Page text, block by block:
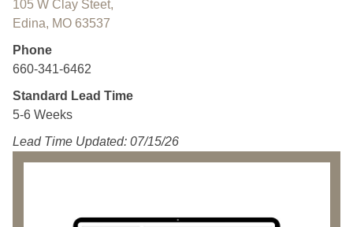
105 W Clay Steet,
Edina, MO 63537
Phone
660-341-6462
Standard Lead Time
5-6 Weeks
Lead Time Updated: 07/15/26